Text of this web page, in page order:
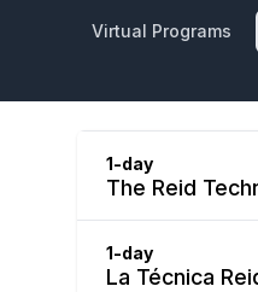
Virtual Programs
1-day
The Reid
1-day
La Técnica